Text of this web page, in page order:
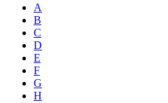
A
B
C
D
E
F
G
H